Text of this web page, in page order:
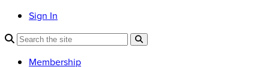
Sign In
Membership